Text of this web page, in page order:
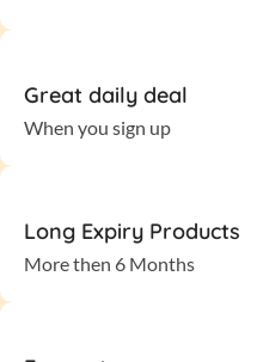
Great daily deal
When you sign up
Long Expiry Products
More then 6 Months